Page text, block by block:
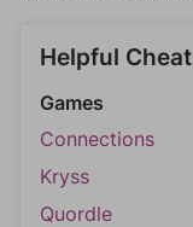
Helpful
Games
Connections
Kryss
Quordle